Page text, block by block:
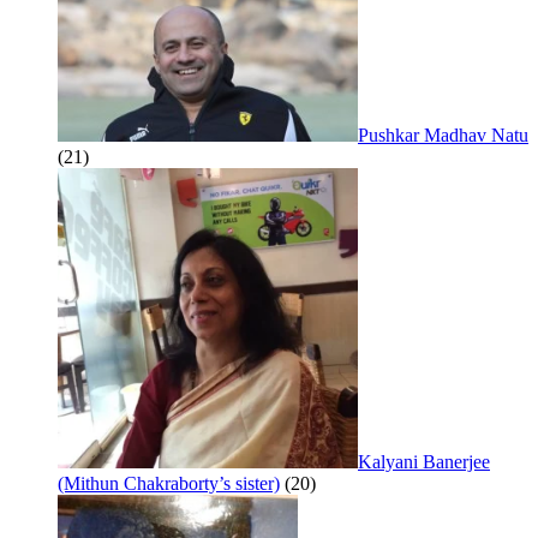
Pushkar Madhav Natu
(21)
Kalyani Banerjee
(Mithun Chakraborty’s sister) (20)